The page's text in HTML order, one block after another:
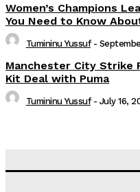
Women’s Champions
You Need to Know
Tumininu Yussuf -
Manchester City Strike
Kit Deal with Puma
Tumininu Yussuf - July 16,